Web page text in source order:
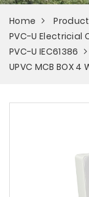
Home
PVC-U Electricial
PVC-U IEC61386
UPVC MCB BOX 4